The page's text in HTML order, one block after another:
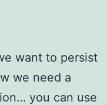
want to persist
we need a
you can use